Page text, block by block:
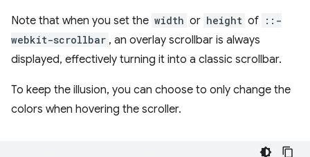
Note that when you set the width or height of ::-
webkit-scrollbar , an overlay scrollbar is always
displayed, effectively turning it into a classic scrollbar.
To keep the illusion, you can choose to only change the
colors when hovering the scroller.